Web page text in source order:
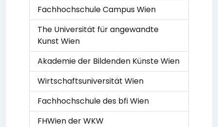
Fachhochschule Campus Wien
The Universität für angewandte
Kunst Wien
Akademie der Bildenden Künste Wien
Wirtschaftsuniversität Wien
Fachhochschule des bfi Wien
FHWien der WKW